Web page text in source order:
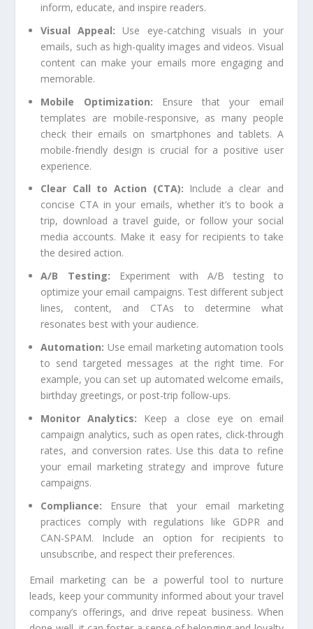
inform, educate, and inspire readers.
Visual Appeal: Use eye-catching visuals in your
emails, such as high-quality images and videos. Visual
content can make your emails more engaging and
memorable.
Mobile Optimization: Ensure that your email
templates are mobile-responsive, as many people
check their emails on smartphones and tablets. A
mobile-friendly design is crucial for a positive user
experience.
Clear Call to Action (CTA): Include a clear and
concise CTA in your emails, whether it’s to book a
trip, download a travel guide, or follow your social
media accounts. Make it easy for recipients to take
the desired action.
A/B Testing: Experiment with A/B testing to
optimize your email campaigns. Test different subject
lines, content, and CTAs to determine what
resonates best with your audience.
Automation: Use email marketing automation tools
to send targeted messages at the right time. For
example, you can set up automated welcome emails,
birthday greetings, or post-trip follow-ups.
Monitor Analytics: Keep a close eye on email
campaign analytics, such as open rates, click-through
rates, and conversion rates. Use this data to refine
your email marketing strategy and improve future
campaigns.
Compliance: Ensure that your email marketing
practices comply with regulations like GDPR and
CAN-SPAM. Include an option for recipients to
unsubscribe, and respect their preferences.
Email marketing can be a powerful tool to nurture
leads, keep your community informed about your travel
company’s offerings, and drive repeat business. When